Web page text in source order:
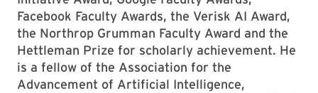
Facebook Faculty Awards, the Verisk AI Award,
the Northrop Grumman Faculty Award and the
Hettleman Prize for scholarly achievement. He
is a fellow of the Association for the
Advancement of Artificial Intelligence,